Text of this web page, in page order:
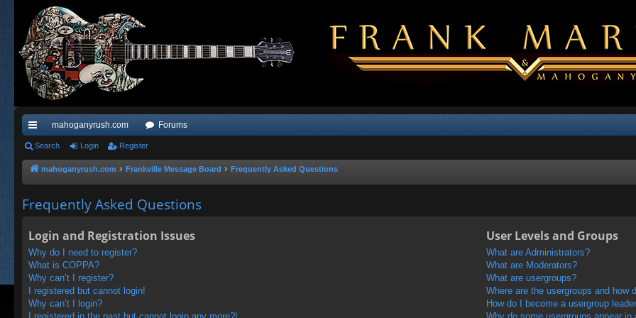
ui
ck
ks
mahoganyrush.com Forums
Search Login Register
mahoganyrush.com Frankville Message Board Frequently Asked Questions
Frequently Asked Questions
Login and Registration Issues
Why do I need to register?
What is COPPA?
Why can’t I register?
I registered but cannot login!
Why can’t I login?
User Levels and Groups
What are Administrators?
What are Moderators?
What are usergroups?
Where are the usergroups and how
How do I become a usergroup